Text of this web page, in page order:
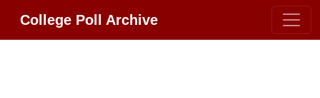
College Poll Archive